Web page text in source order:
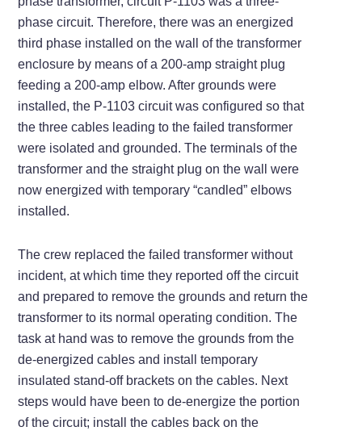
phase circuit. Therefore, there was an energized
third phase installed on the wall of the transformer
enclosure by means of a 200-amp straight plug
feeding a 200-amp elbow. After grounds were
installed, the P-1103 circuit was configured so that
the three cables leading to the failed transformer
were isolated and grounded. The terminals of the
transformer and the straight plug on the wall were
now energized with temporary “candled” elbows
installed.
The crew replaced the failed transformer without
incident, at which time they reported off the circuit
and prepared to remove the grounds and return the
transformer to its normal operating condition. The
task at hand was to remove the grounds from the
de-energized cables and install temporary
insulated stand-off brackets on the cables. Next
steps would have been to de-energize the portion
of the circuit; install the cables back on the